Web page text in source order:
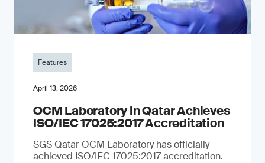
Features
April 13, 2026
OCM Laboratory in Qatar Achieves
ISO/IEC 17025:2017 Accreditation
SGS Qatar OCM Laboratory has officially
achieved ISO/IEC 17025:2017 accreditation.